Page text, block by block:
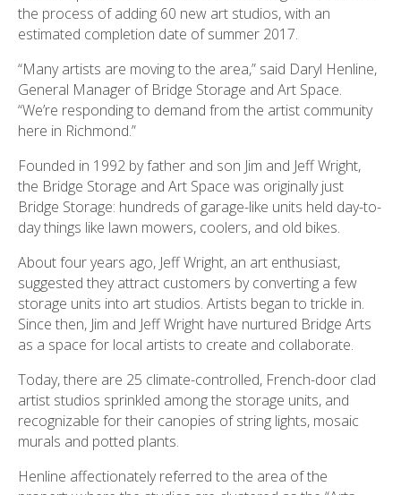
the process of adding 60 new art studios, with an
estimated completion date of summer 2017.
“Many artists are moving to the area,” said Daryl Henline,
General Manager of Bridge Storage and Art Space.
“We’re responding to demand from the artist community
here in Richmond.”
Founded in 1992 by father and son Jim and Jeff Wright,
the Bridge Storage and Art Space was originally just
Bridge Storage: hundreds of garage-like units held day-to-
day things like lawn mowers, coolers, and old bikes.
About four years ago, Jeff Wright, an art enthusiast,
suggested they attract customers by converting a few
storage units into art studios. Artists began to trickle in.
Since then, Jim and Jeff Wright have nurtured Bridge Arts
as a space for local artists to create and collaborate.
Today, there are 25 climate-controlled, French-door clad
artist studios sprinkled among the storage units, and
recognizable for their canopies of string lights, mosaic
murals and potted plants.
Henline affectionately referred to the area of the